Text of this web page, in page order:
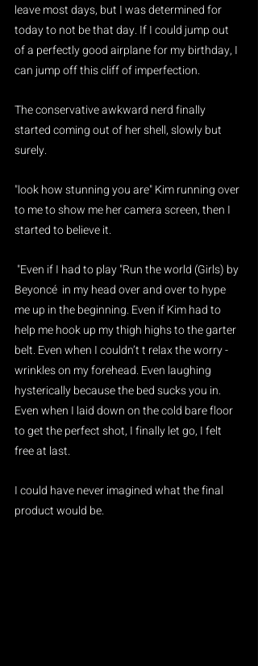
leave most days, but I was determined for
today to not be that day. If I could jump out
of a perfectly good airplane for my birthday, I
can jump off this cliff of imperfection.
The conservative awkward nerd finally
started coming out of her shell, slowly but
surely.
"look how stunning you are" Kim running over
to me to show me her camera screen, then I
started to believe it.
Beyoncé  in my head over and over to hype
me up in the beginning. Even if Kim had to
help me hook up my thigh highs to the garter
belt. Even when I couldn’t t relax the worry -
wrinkles on my forehead. Even laughing
hysterically because the bed sucks you in.
Even when I laid down on the cold bare floor
to get the perfect shot, I finally let go, I felt
free at last.
I could have never imagined what the final
product would be.